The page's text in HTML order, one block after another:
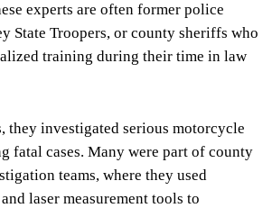
experts are often former police
State Troopers, or county sheriffs who
training during their time in law
they investigated serious motorcycle
fatal cases. Many were part of county
teams, where they used
laser measurement tools to